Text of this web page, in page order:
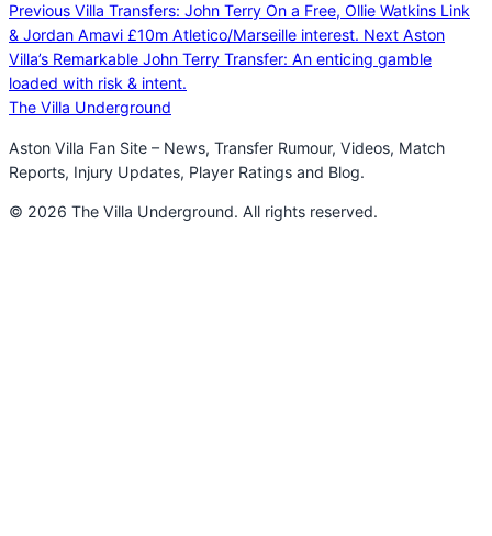
Previous Villa Transfers: John Terry On a Free, Ollie Watkins Link
& Jordan Amavi £10m Atletico/Marseille interest. Next Aston
Villa’s Remarkable John Terry Transfer: An enticing gamble
loaded with risk & intent.
The Villa Underground
Aston Villa Fan Site – News, Transfer Rumour, Videos, Match
Reports, Injury Updates, Player Ratings and Blog.
© 2026 The Villa Underground. All rights reserved.